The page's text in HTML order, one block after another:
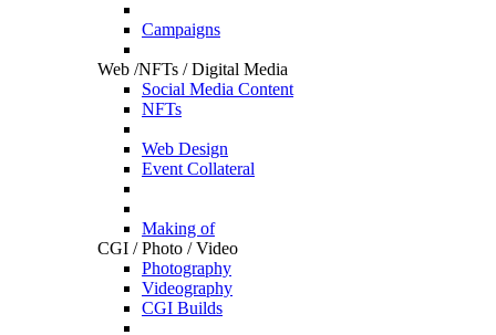
Campaigns
Web /NFTs / Digital Media
Social Media Content
NFTs
Web Design
Event Collateral
Making of
CGI / Photo / Video
Photography
Videography
CGI Builds